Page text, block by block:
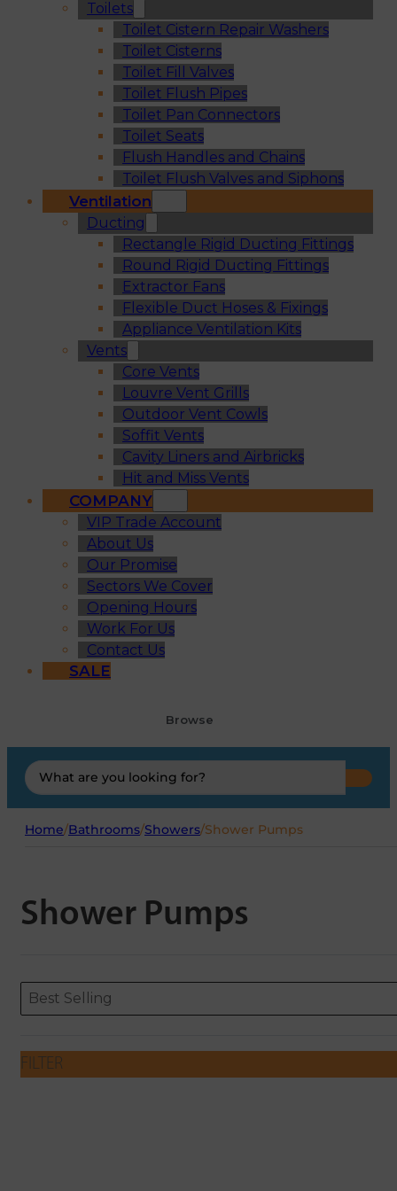
Toilets
Toilet Cistern Repair Washers
Toilet Cisterns
Toilet Fill Valves
Toilet Flush Pipes
Toilet Pan Connectors
Toilet Seats
Flush Handles and Chains
Toilet Flush Valves and Siphons
Ventilation
Ducting
Rectangle Rigid Ducting Fittings
Round Rigid Ducting Fittings
Extractor Fans
Flexible Duct Hoses & Fixings
Appliance Ventilation Kits
Vents
Core Vents
Louvre Vent Grills
Outdoor Vent Cowls
Soffit Vents
Cavity Liners and Airbricks
Hit and Miss Vents
COMPANY
VIP Trade Account
About Us
Our Promise
Sectors We Cover
Opening Hours
Work For Us
Contact Us
SALE
Browse
Search
...
Home/Bathrooms/Showers/Shower Pumps
Shower Pumps
ORDERING
Sort content
Best Selling
Sort content
FILTER